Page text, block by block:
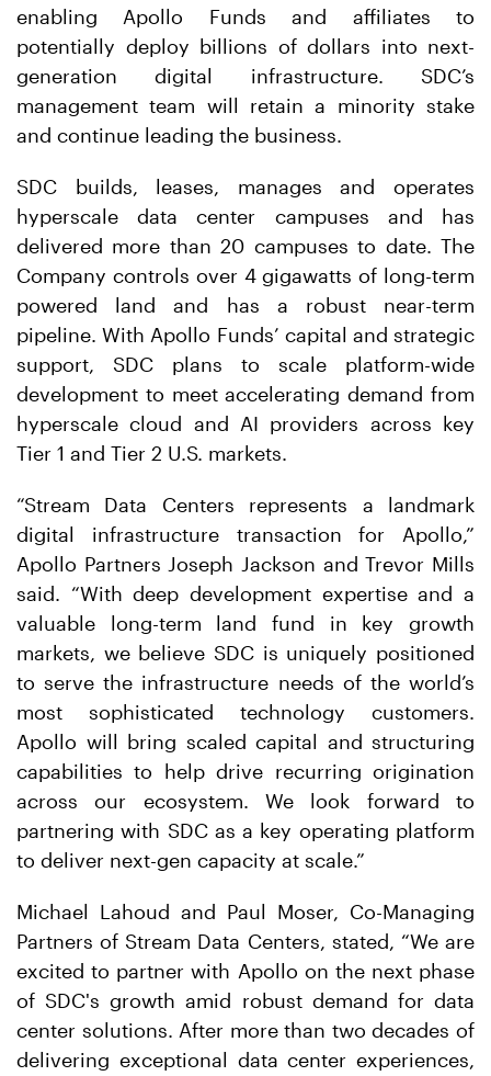
enabling Apollo Funds and affiliates to
potentially deploy billions of dollars into next-
generation digital infrastructure. SDC’s
management team will retain a minority stake
and continue leading the business.
SDC builds, leases, manages and operates
hyperscale data center campuses and has
delivered more than 20 campuses to date. The
Company controls over 4 gigawatts of long-term
powered land and has a robust near-term
pipeline. With Apollo Funds’ capital and strategic
support, SDC plans to scale platform-wide
development to meet accelerating demand from
hyperscale cloud and AI providers across key
Tier 1 and Tier 2 U.S. markets.
“Stream Data Centers represents a landmark
digital infrastructure transaction for Apollo,”
Apollo Partners Joseph Jackson and Trevor Mills
said. “With deep development expertise and a
valuable long-term land fund in key growth
markets, we believe SDC is uniquely positioned
to serve the infrastructure needs of the world’s
most sophisticated technology customers.
Apollo will bring scaled capital and structuring
capabilities to help drive recurring origination
across our ecosystem. We look forward to
partnering with SDC as a key operating platform
to deliver next-gen capacity at scale.”
Michael Lahoud and Paul Moser, Co-Managing
Partners of Stream Data Centers, stated, “We are
excited to partner with Apollo on the next phase
of SDC's growth amid robust demand for data
center solutions. After more than two decades of
delivering exceptional data center experiences,